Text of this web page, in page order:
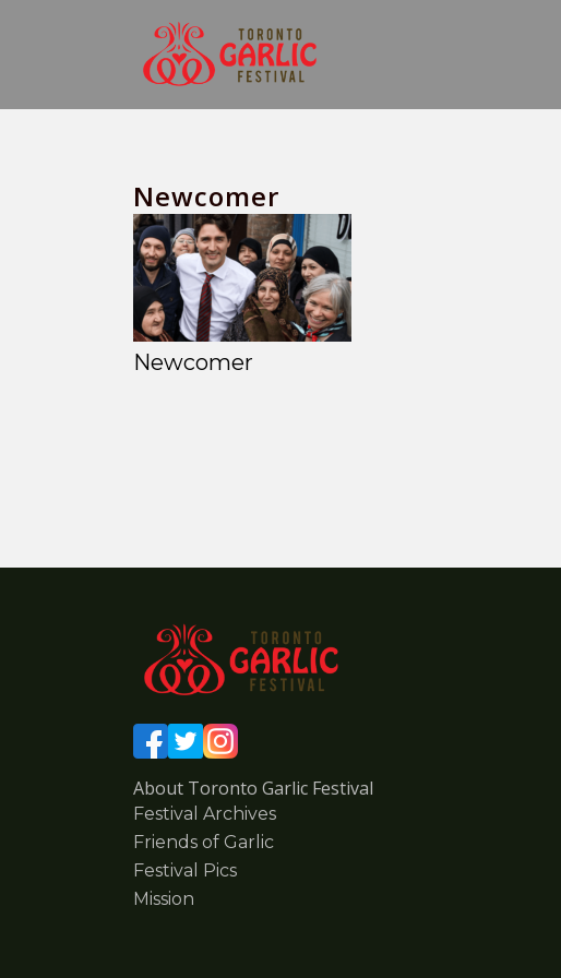
Newcomer
Newcomer
About Toronto Garlic Festival
Festival Archives
Friends of Garlic
Festival Pics
Mission